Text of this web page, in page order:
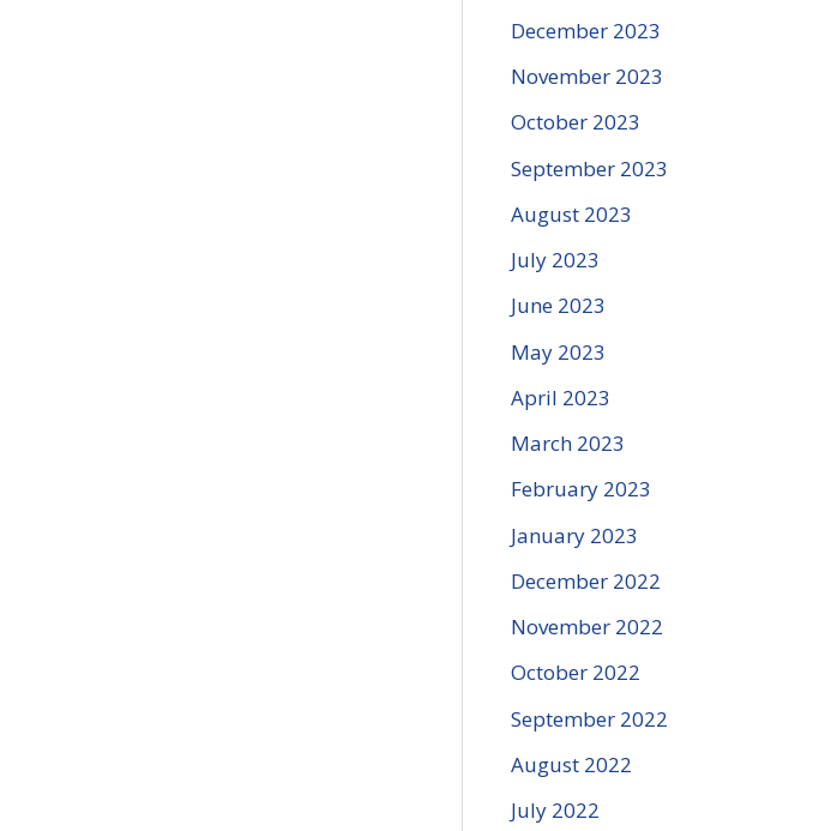
December 2023
November 2023
October 2023
September 2023
August 2023
July 2023
June 2023
May 2023
April 2023
March 2023
February 2023
January 2023
December 2022
November 2022
October 2022
September 2022
August 2022
July 2022